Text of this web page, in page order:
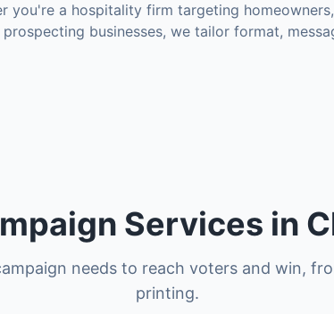
you're a hospitality firm targeting
businesses, we tailor format,
Services in
needs to reach voters and win,
printing.